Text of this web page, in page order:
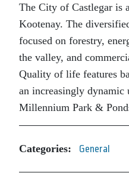
The City of Castlegar is
Kootenay. The
focused on forestry,
the valley, and
Quality of life features
an increasingly
Millennium Park &
Categories: General